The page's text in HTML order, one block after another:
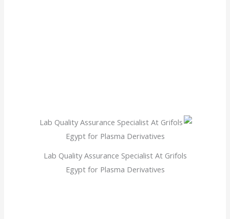
Lab Quality Assurance Specialist At Grifols
Egypt for Plasma Derivatives